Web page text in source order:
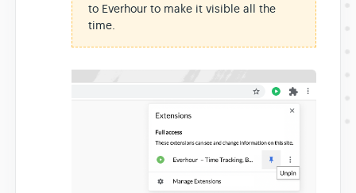
to Everhour to make it visible all the
time.